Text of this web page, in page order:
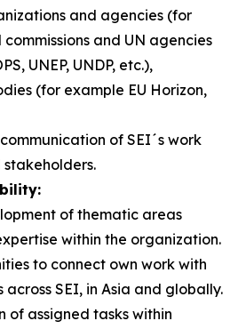
and agencies (for
and UN agencies
UNEP, UNDP, etc.),
(for example EU Horizon,
of SEI´s work
of thematic areas
within the organization.
to connect own work with
SEI, in Asia and globally.
of assigned tasks within